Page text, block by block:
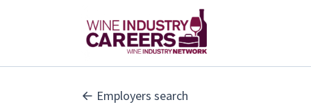
Employers search